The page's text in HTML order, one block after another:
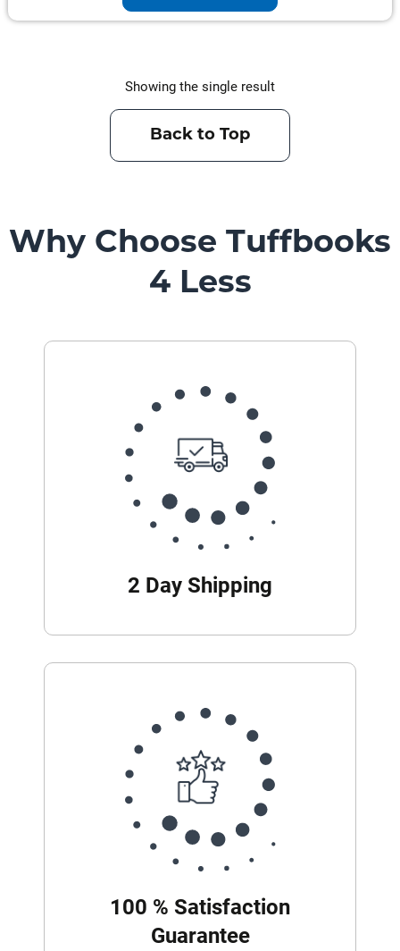
Point
Showing the single result
Back to Top
Why Choose Tuffbooks
4 Less
2 Day Shipping
100 % Satisfaction
Guarantee